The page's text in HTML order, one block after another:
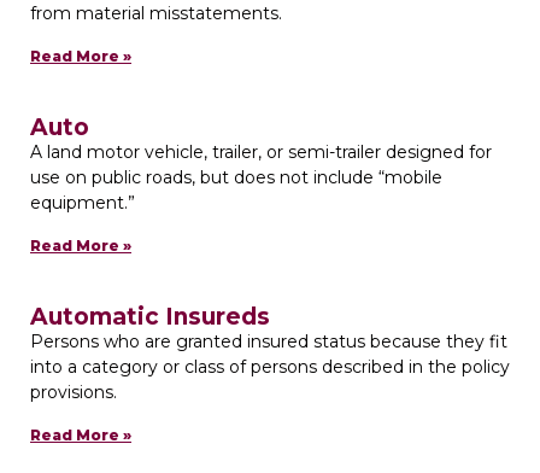
from material misstatements.
Read More »
Auto
A land motor vehicle, trailer, or semi-trailer designed for
use on public roads, but does not include “mobile
equipment.”
Read More »
Automatic Insureds
Persons who are granted insured status because they fit
into a category or class of persons described in the policy
provisions.
Read More »